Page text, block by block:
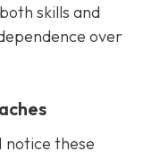
skills and
over
notice these